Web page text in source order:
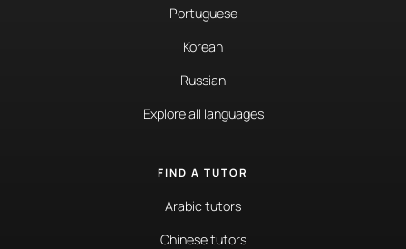
Portuguese
Korean
Russian
Explore all languages
FIND A TUTOR
Arabic tutors
Chinese tutors